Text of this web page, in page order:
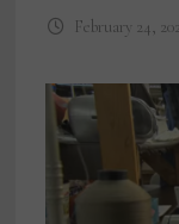
February 24,